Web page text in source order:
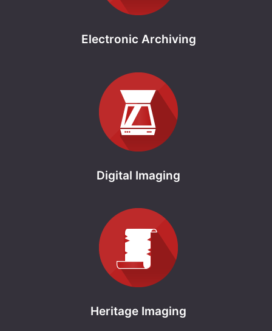
Electronic Archiving
Digital Imaging
Heritage Imaging